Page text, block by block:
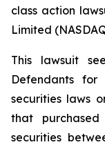
class action
Limited
This lawsuit
Defendants
securities laws
that
securities